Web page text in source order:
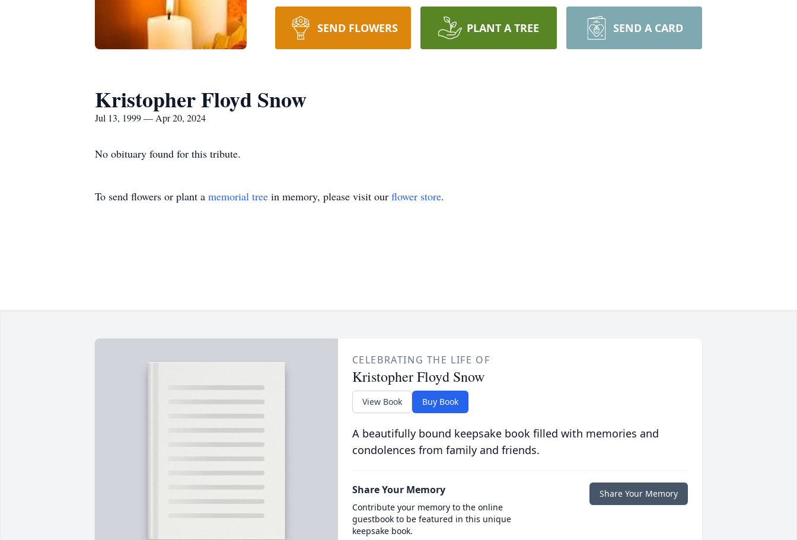
SEND FLOWERS PLANT A TREE SEND A CARD
Kristopher Floyd Snow
Jul 13, 1999 — Apr 20, 2024
No obituary found for this tribute.
To send flowers or plant a memorial tree in memory, please visit our flower store.
CELEBRATING THE LIFE OF
Kristopher Floyd Snow
View Book Buy Book
A beautifully bound keepsake book filled with memories and
condolences from family and friends.
Share Your Memory
Contribute your memory to the online
guestbook to be featured in this unique
keepsake book.
Share Your Memory